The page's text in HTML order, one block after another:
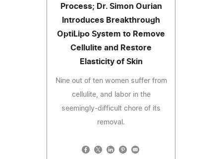
Process; Dr. Simon Ourian
Introduces Breakthrough
OptiLipo System to Remove
Cellulite and Restore
Elasticity of Skin
Nine out of ten women suffer from
cellulite, and labor in the
seemingly-difficult chore of its
removal.